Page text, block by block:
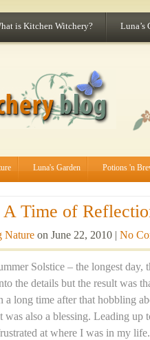
is Kitchen Witchery? Luna’s
Luna's Garden Potions 'n
A Time of
Nature on June 22, 2010 | No
Solstice – the longest day,
the details but the result was
a long time after that hobbling
also a blessing. Leading up
at where I was in my life.